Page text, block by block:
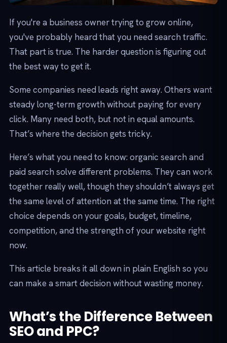
If you're a business owner trying to grow online,
you've probably heard that you need search traffic.
That part is true. The harder question is figuring out
the best way to get it.
Some companies need leads right away. Others want
steady long-term growth without paying for every
click. Many need both, but not in equal amounts.
That’s where the decision gets tricky.
Here’s what you need to know: organic search and
paid search solve different problems. They can work
together really well, though they shouldn’t always get
the same level of attention at the same time. The right
choice depends on your goals, budget, timeline,
competition, and the strength of your website right
now.
This article breaks it all down in plain English so you
can make a smart decision without wasting money.
What’s the Difference Between
SEO and PPC?